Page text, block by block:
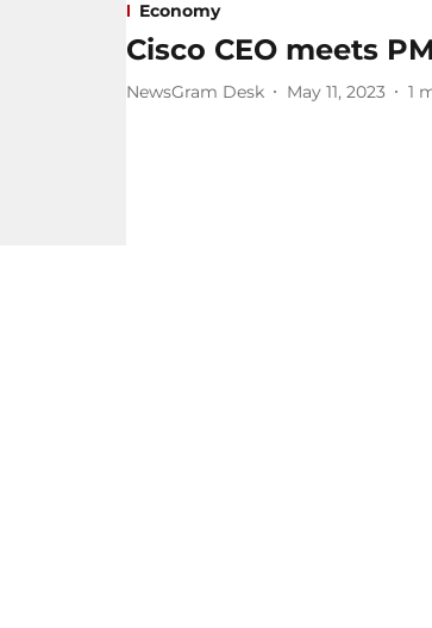
Economy
Cisco CEO meets
NewsGram Desk May 11, 2023 1